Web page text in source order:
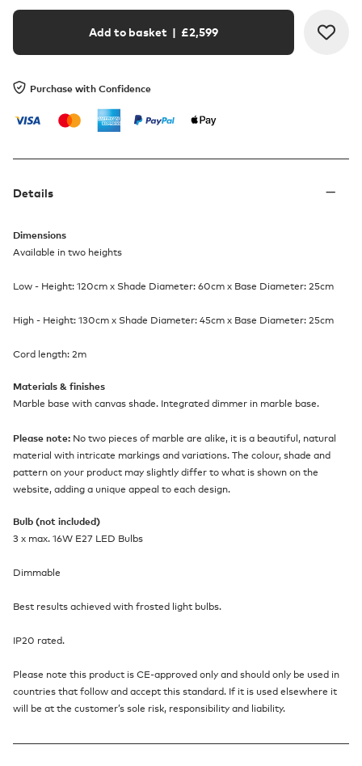
Add to basket | £2,599
Purchase with Confidence
Details
Dimensions
Available in two heights
Low - Height: 120cm x Shade Diameter: 60cm x Base Diameter: 25cm
High - Height: 130cm x Shade Diameter: 45cm x Base Diameter: 25cm
Cord length: 2m
Materials & finishes
Marble base with canvas shade. Integrated dimmer in marble base.
Please note: No two pieces of marble are alike, it is a beautiful, natural
material with intricate markings and variations. The colour, shade and
pattern on your product may slightly differ to what is shown on the
website, adding a unique appeal to each design.
Bulb (not included)
3 x max. 16W E27 LED Bulbs
Dimmable
Best results achieved with frosted light bulbs.
IP20 rated.
Please note this product is CE-approved only and should only be used in
countries that follow and accept this standard. If it is used elsewhere it
will be at the customer’s sole risk, responsibility and liability.